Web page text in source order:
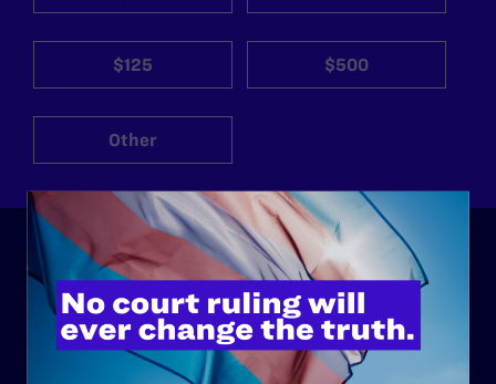
$125 $500
Other
ABOUT
History
Governance & Financials